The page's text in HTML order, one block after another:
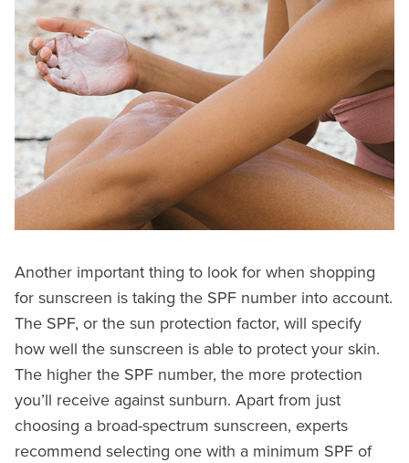
Another important thing to look for when shopping
for sunscreen is taking the SPF number into account.
The SPF, or the sun protection factor, will specify
how well the sunscreen is able to protect your skin.
The higher the SPF number, the more protection
you’ll receive against sunburn. Apart from just
choosing a broad-spectrum sunscreen, experts
recommend selecting one with a minimum SPF of